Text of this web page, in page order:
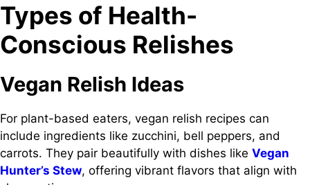
Types of Health-
Conscious Relishes
Vegan Relish Ideas
For plant-based eaters, vegan relish recipes can
include ingredients like zucchini, bell peppers, and
carrots. They pair beautifully with dishes like Vegan
Hunter’s Stew, offering vibrant flavors that align with